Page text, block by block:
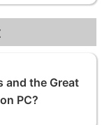
and the Great
PC?